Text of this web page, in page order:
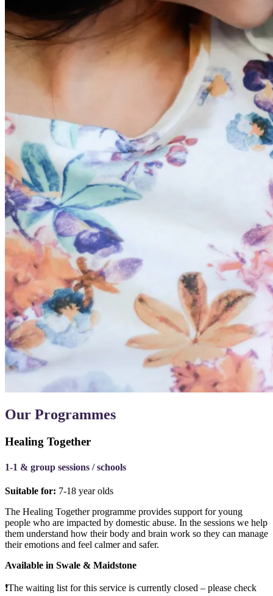
Our Programmes
Healing Together
1-1 & group sessions / schools
Suitable for: 7-18 year olds
The Healing Together programme provides support for young
people who are impacted by domestic abuse. In the sessions we help
them understand how their body and brain work so they can manage
their emotions and feel calmer and safer.
Available in Swale & Maidstone
❗The waiting list for this service is currently closed – please check